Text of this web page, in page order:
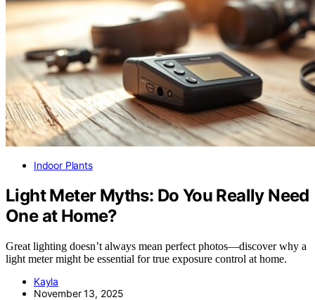
Indoor Plants
Light Meter Myths: Do You Really Need
One at Home?
Great lighting doesn’t always mean perfect photos—discover why a
light meter might be essential for true exposure control at home.
Kayla
November 13, 2025